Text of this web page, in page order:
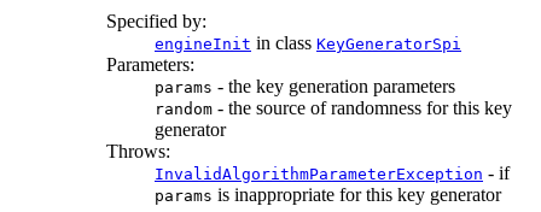
Specified by:
engineInit in class KeyGeneratorSpi
Parameters:
params - the key generation parameters
random - the source of randomness for this key
generator
Throws:
InvalidAlgorithmParameterException - if
params is inappropriate for this key generator